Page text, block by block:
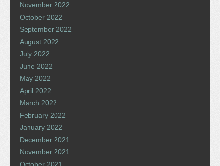
November 2022
October 2022
September 2022
August 2022
July 2022
June 2022
May 2022
April 2022
March 2022
February 2022
January 2022
December 2021
November 2021
October 2021